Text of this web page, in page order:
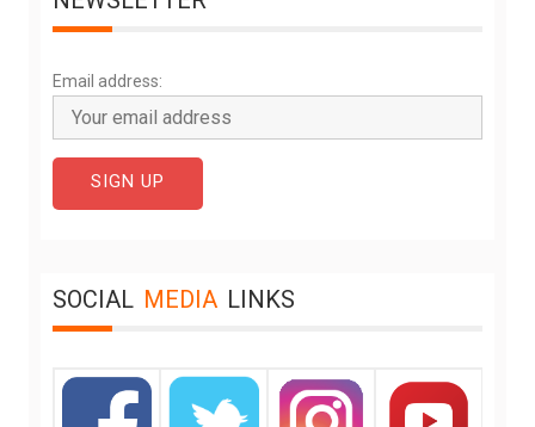
Email address:
SOCIAL MEDIA LINKS